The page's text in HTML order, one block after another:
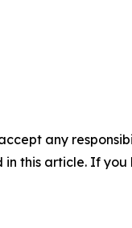
any
this article. If